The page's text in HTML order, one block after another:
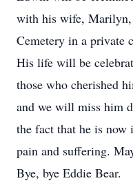
with his wife, Marilyn,
Cemetery in a private
His life will be
those who cherished
and we will miss him
the fact that he is
pain and suffering.
Bye, bye Eddie Bear.